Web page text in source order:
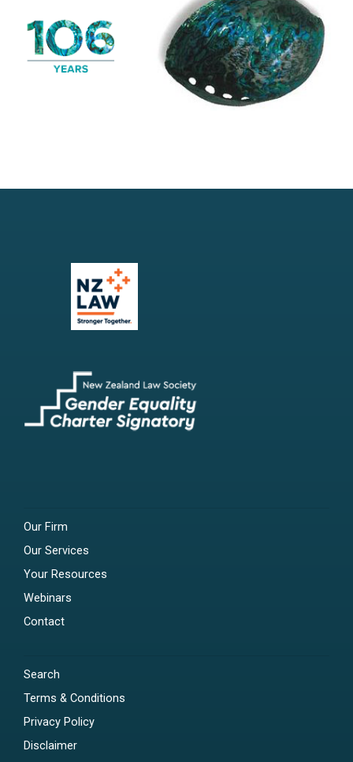
Our Firm
Our Services
Your Resources
Webinars
Contact
Search
Terms & Conditions
Privacy Policy
Disclaimer